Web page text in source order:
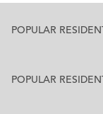
POPULAR
POPULAR